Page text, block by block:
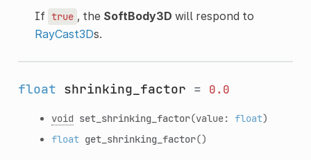
If true , the SoftBody3D will respond to
RayCast3Ds.
float shrinking_factor = 0.0
void set_shrinking_factor(value: float)
float get_shrinking_factor()